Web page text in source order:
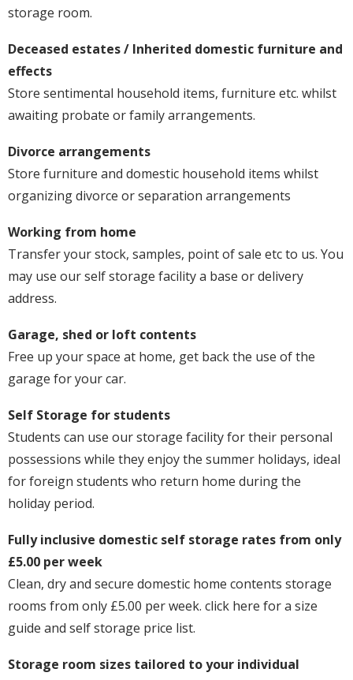
storage room.
Deceased estates / Inherited domestic furniture and
effects
Store sentimental household items, furniture etc. whilst
awaiting probate or family arrangements.
Divorce arrangements
Store furniture and domestic household items whilst
organizing divorce or separation arrangements
Working from home
Transfer your stock, samples, point of sale etc to us. You
may use our self storage facility a base or delivery
address.
Garage, shed or loft contents
Free up your space at home, get back the use of the
garage for your car.
Self Storage for students
Students can use our storage facility for their personal
possessions while they enjoy the summer holidays, ideal
for foreign students who return home during the
holiday period.
Fully inclusive domestic self storage rates from only
£5.00 per week
Clean, dry and secure domestic home contents storage
rooms from only £5.00 per week. click here for a size
guide and self storage price list.
Storage room sizes tailored to your individual